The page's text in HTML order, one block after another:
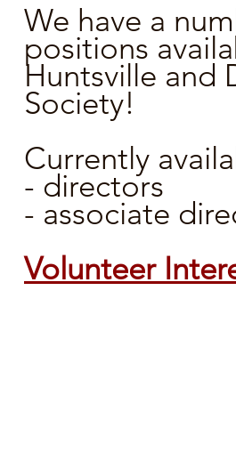
We have a
positions
Huntsville and
Society!
Currently
- directors
- associate
Volunteer